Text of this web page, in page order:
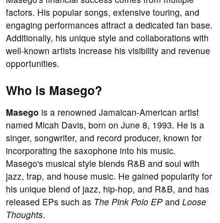
factors. His popular songs, extensive touring, and
engaging performances attract a dedicated fan base.
Additionally, his unique style and collaborations with
well-known artists increase his visibility and revenue
opportunities.
Who is Masego?
Masego is a renowned Jamaican-American artist
named Micah Davis, born on June 8, 1993. He is a
singer, songwriter, and record producer, known for
incorporating the saxophone into his music.
Masego's musical style blends R&B and soul with
jazz, trap, and house music. He gained popularity for
his unique blend of jazz, hip-hop, and R&B, and has
released EPs such as The Pink Polo EP and Loose
Thoughts.